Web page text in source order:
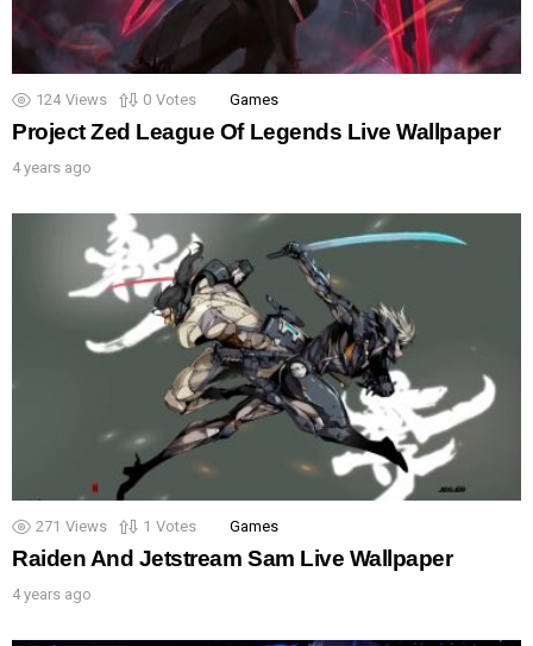
124 Views 0 Votes Games
Project Zed League Of Legends Live Wallpaper
4 years ago
271 Views 1 Votes Games
Raiden And Jetstream Sam Live Wallpaper
4 years ago